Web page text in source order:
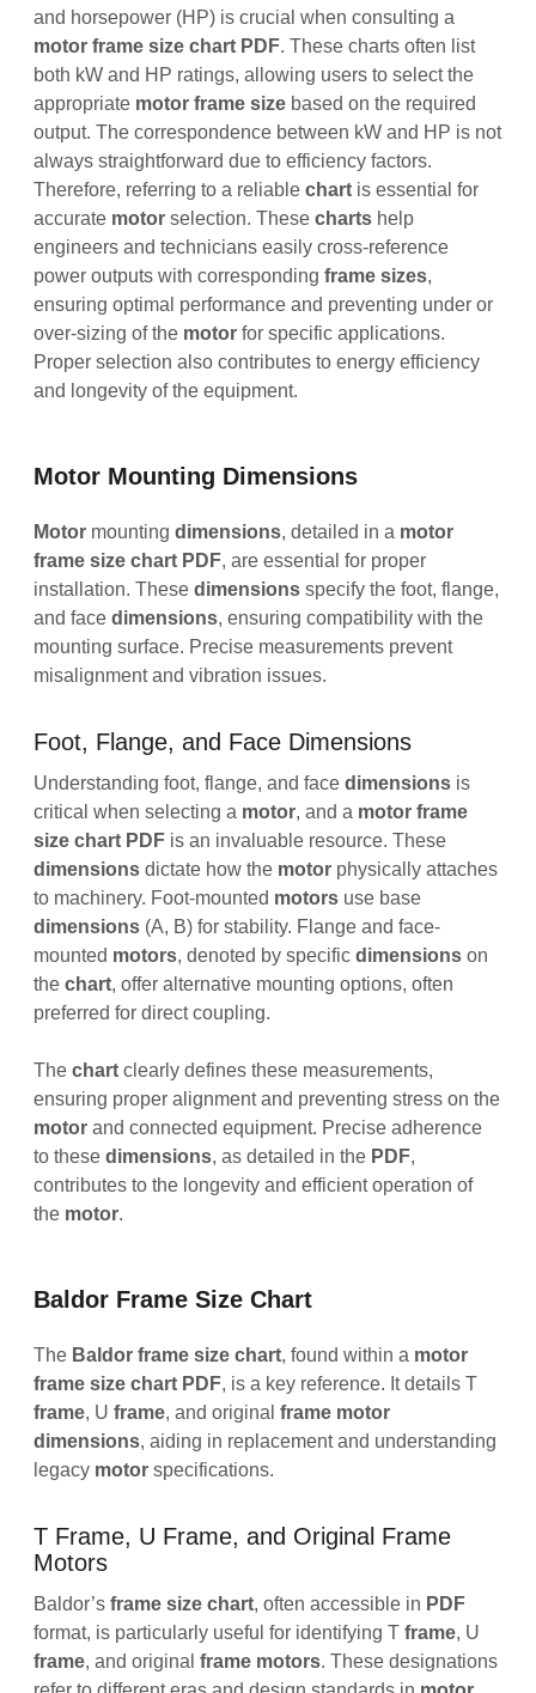
and horsepower (HP) is crucial when consulting a
motor frame size chart PDF. These charts often list
both kW and HP ratings, allowing users to select the
appropriate motor frame size based on the required
output. The correspondence between kW and HP is not
always straightforward due to efficiency factors.
Therefore, referring to a reliablechart is essential for
accurate motor selection. Thesecharts help
engineers and technicians easily cross-reference
power outputs with correspondingframe sizes,
ensuring optimal performance and preventing under or
over-sizing of the motor for specific applications.
Proper selection also contributes to energy efficiency
and longevity of the equipment.
Motor Mounting Dimensions
Motor mountingdimensions, detailed in a motor
frame size chart PDF, are essential for proper
installation. Thesedimensions specify the foot, flange,
and facedimensions, ensuring compatibility with the
mounting surface. Precise measurements prevent
misalignment and vibration issues.
Foot, Flange, and Face Dimensions
Understanding foot, flange, and facedimensions is
critical when selecting a motor, and a motor frame
size chart PDF is an invaluable resource. These
dimensions dictate how the motor physically attaches
to machinery. Foot-mounted motors use base
dimensions (A, B) for stability. Flange and face-
mounted motors, denoted by specificdimensions on
thechart, offer alternative mounting options, often
preferred for direct coupling.
Thechart clearly defines these measurements,
ensuring proper alignment and preventing stress on the
motor and connected equipment. Precise adherence
to thesedimensions, as detailed in the PDF,
contributes to the longevity and efficient operation of
the motor.
Baldor Frame Size Chart
The Baldor frame size chart, found within a motor
frame size chart PDF, is a key reference. It details T
frame, Uframe, and originalframe motor
dimensions, aiding in replacement and understanding
legacy motor specifications.
T Frame, U Frame, and Original Frame
Motors
Baldor’sframe size chart, often accessible in PDF
format, is particularly useful for identifying Tframe, U
frame, and originalframe motors. These designations